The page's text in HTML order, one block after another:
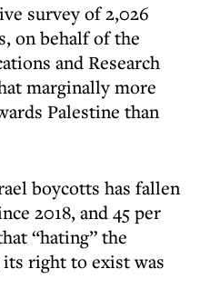
survey of 2,026
on behalf of the
and Research
marginally more
Palestine than
boycotts has fallen
2018, and 45 per
“hating” the
right to exist was